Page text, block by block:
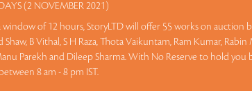
(2 NOVEMBER 2021)
window of 12 hours, StoryLTD will offer 55 works on auction
Shaw, B Vithal, S H Raza, Thota Vaikuntam, Ram Kumar,
Parekh and Dileep Sharma. With No Reserve to hold you
8 am - 8 pm IST.